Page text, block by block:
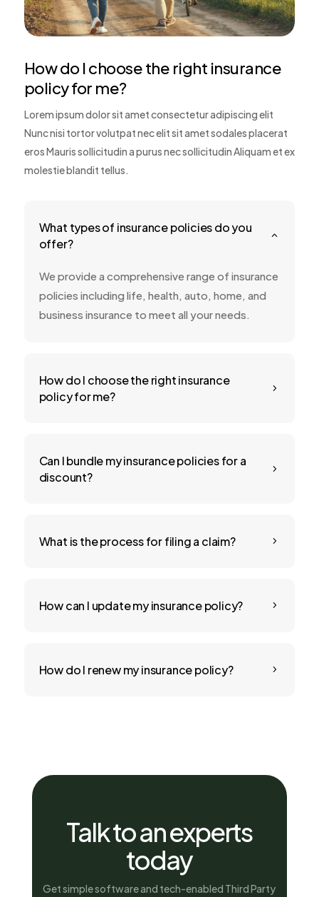
How do I choose the right insurance
policy for me?
Lorem ipsum dolor sit amet consectetur adipiscing elit
Nunc nisi tortor volutpat nec elit sit amet sodales placerat
eros Mauris sollicitudin a purus nec sollicitudin Aliquam et ex
molestie blandit tellus.
2
What types of insurance policies do you
offer?
We provide a comprehensive range of insurance
policies including life, health, auto, home, and
business insurance to meet all your needs.
5
How do I choose the right insurance
policy for me?
5
Can I bundle my insurance policies for a
discount?
5
What is the process for filing a claim?
5
How can I update my insurance policy?
5
How do I renew my insurance policy?
Talk to an experts
today
Get simple software and tech-enabled Third Party